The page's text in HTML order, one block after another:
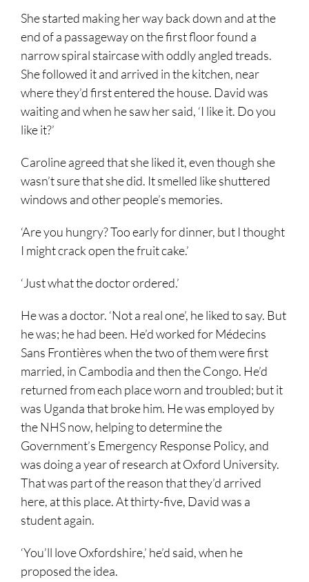
She started making her way back down and at the
end of a passageway on the first floor found a
narrow spiral staircase with oddly angled treads.
She followed it and arrived in the kitchen, near
where they’d first entered the house. David was
waiting and when he saw her said, ‘I like it. Do you
like it?’
Caroline agreed that she liked it, even though she
wasn’t sure that she did. It smelled like shuttered
windows and other people’s memories.
‘Are you hungry? Too early for dinner, but I thought
I might crack open the fruit cake.’
‘Just what the doctor ordered.’
He was a doctor. ‘Not a real one’, he liked to say. But
he was; he had been. He’d worked for Médecins
Sans Frontières when the two of them were first
married, in Cambodia and then the Congo. He’d
returned from each place worn and troubled; but it
was Uganda that broke him. He was employed by
the NHS now, helping to determine the
Government’s Emergency Response Policy, and
was doing a year of research at Oxford University.
That was part of the reason that they’d arrived
here, at this place. At thirty-five, David was a
student again.
‘You’ll love Oxfordshire,’ he’d said, when he
proposed the idea.